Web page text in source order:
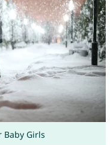
Baby Girls